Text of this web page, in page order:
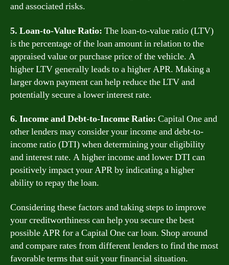
and associated risks.
5. Loan-to-Value Ratio: The loan-to-value ratio (LTV)
is the percentage of the loan amount in relation to the
appraised value or purchase price of the vehicle. A
higher LTV generally leads to a higher APR. Making a
larger down payment can help reduce the LTV and
potentially secure a lower interest rate.
6. Income and Debt-to-Income Ratio: Capital One and
other lenders may consider your income and debt-to-
income ratio (DTI) when determining your eligibility
and interest rate. A higher income and lower DTI can
positively impact your APR by indicating a higher
ability to repay the loan.
Considering these factors and taking steps to improve
your creditworthiness can help you secure the best
possible APR for a Capital One car loan. Shop around
and compare rates from different lenders to find the most
favorable terms that suit your financial situation.